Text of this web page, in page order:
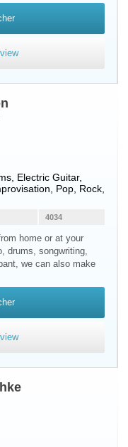
Electric Guitar,
Pop, Rock,
4034
home or at your
drums, songwriting,
we can also make